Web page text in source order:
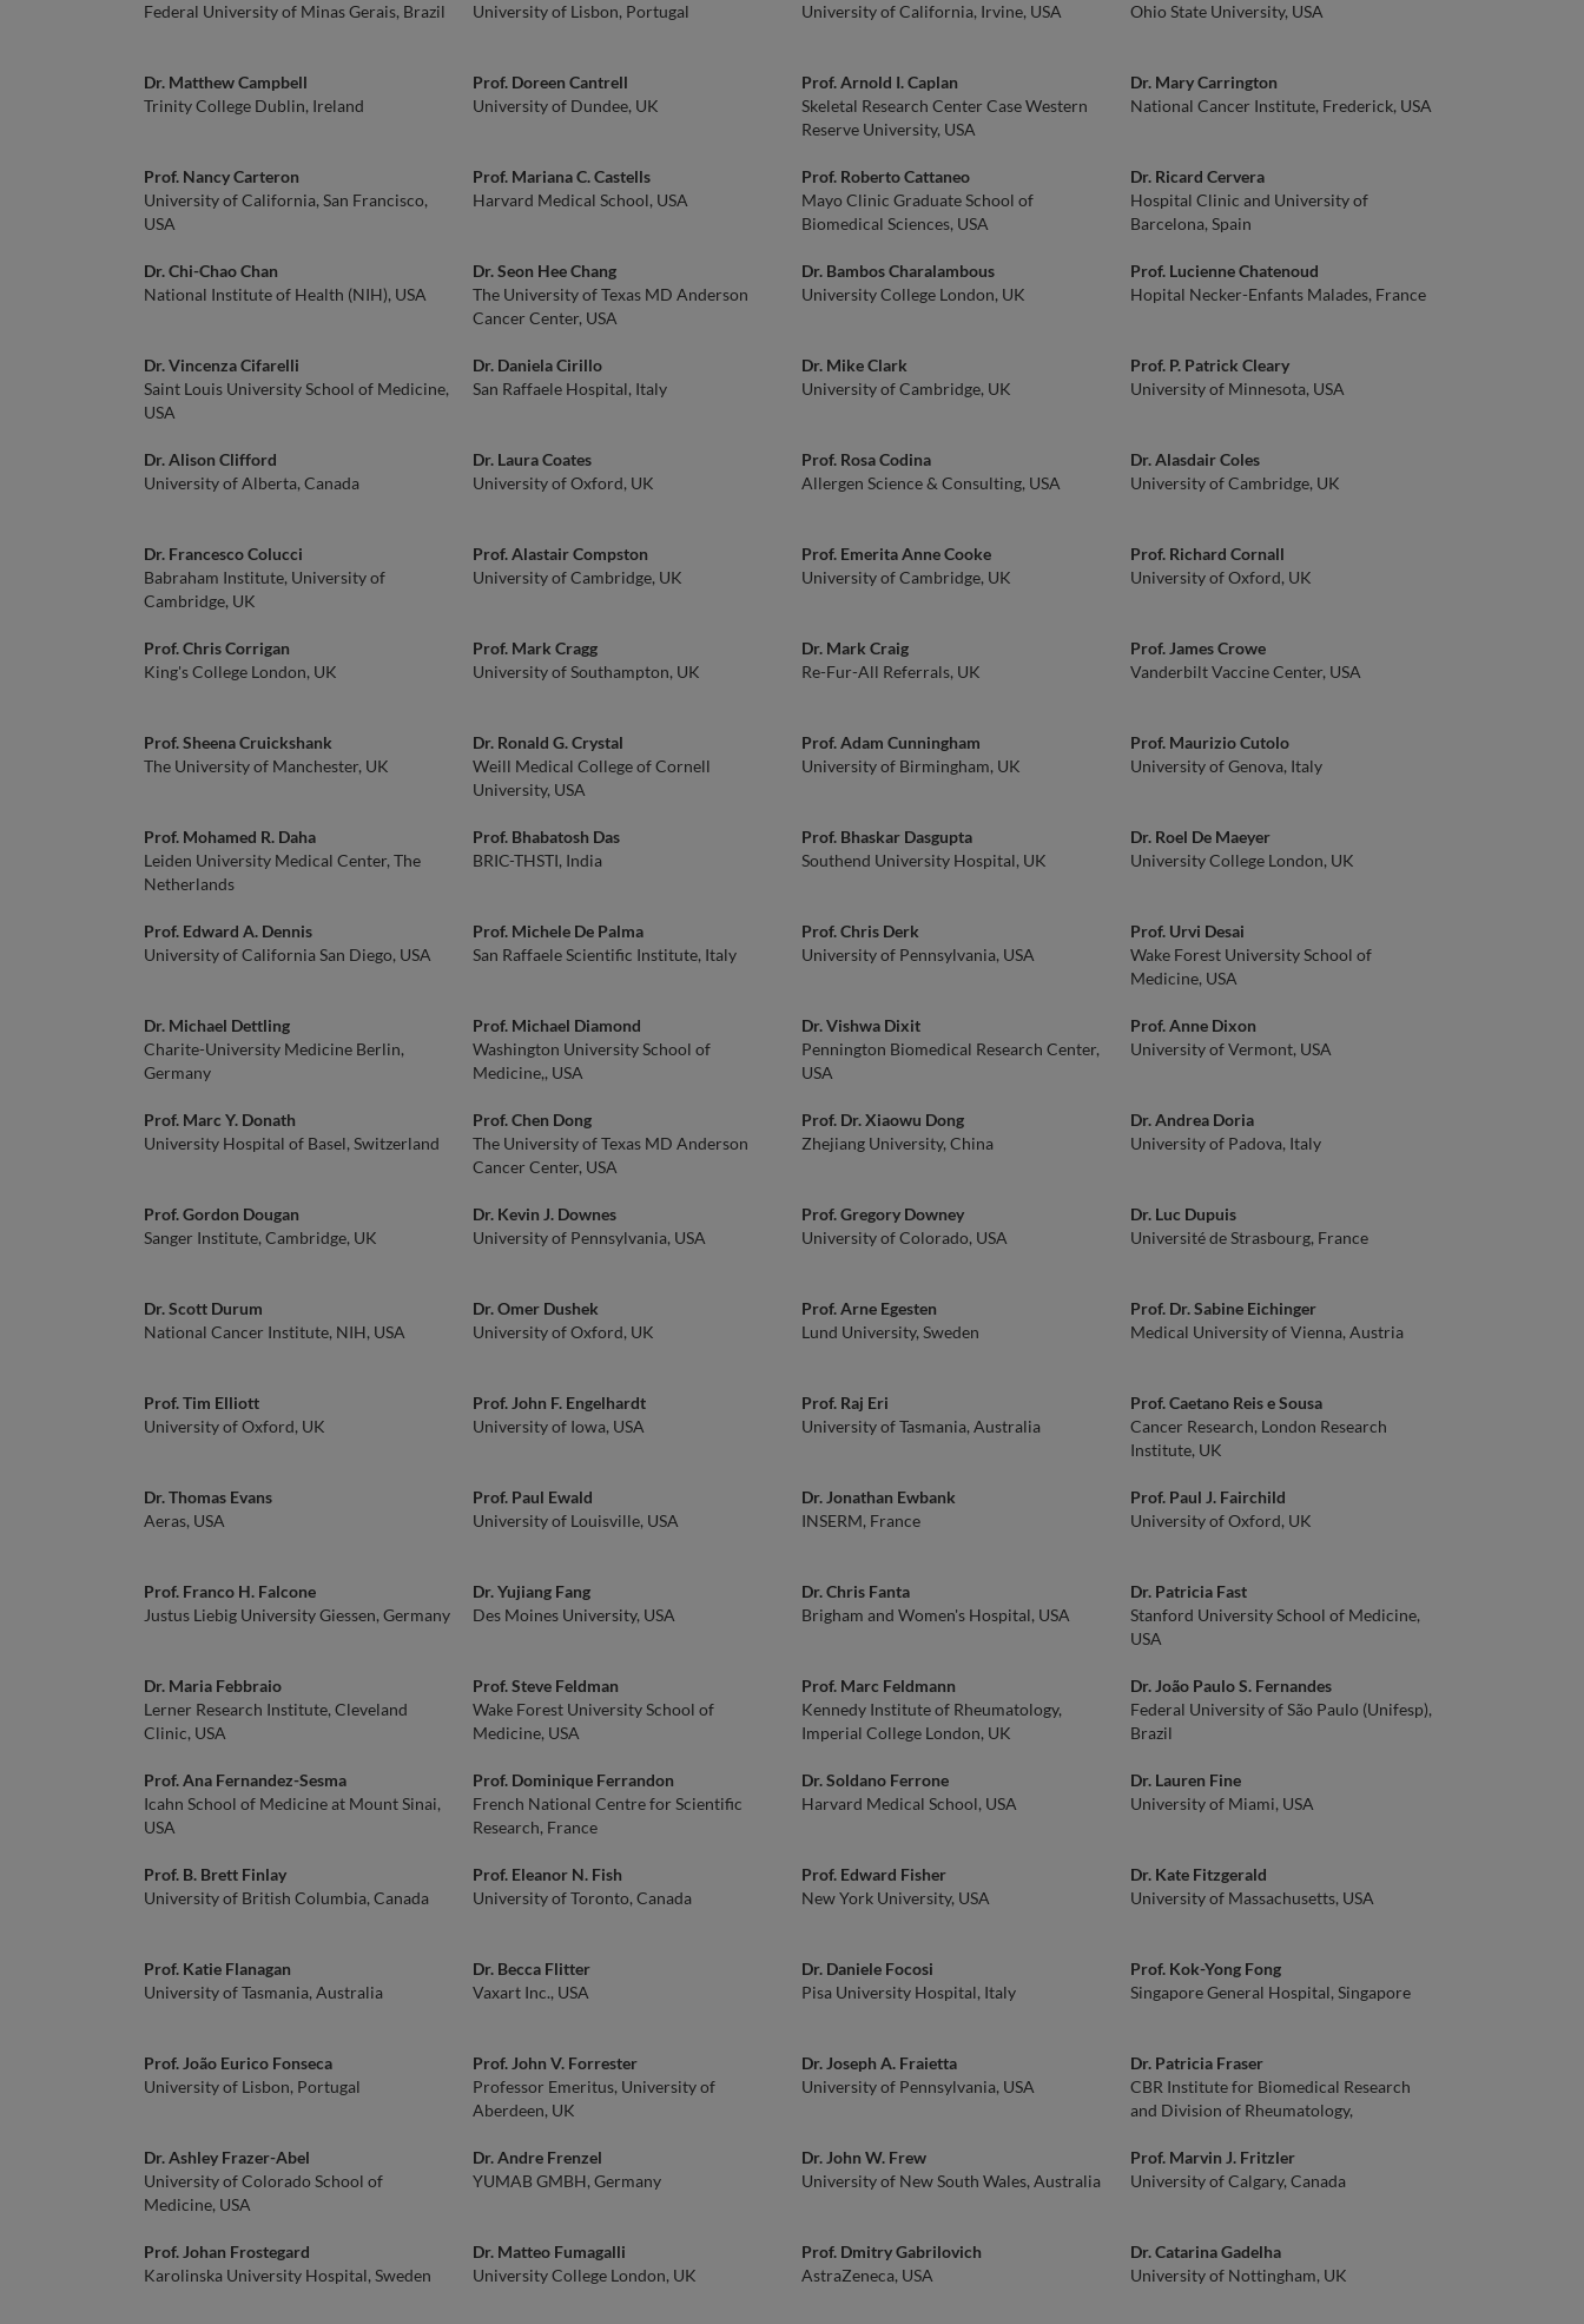
Federal University of Minas Gerais, Brazil
University of Lisbon, Portugal
University of California, Irvine, USA
Ohio State University, USA
Dr. Matthew Campbell
Trinity College Dublin, Ireland
Prof. Doreen Cantrell
University of Dundee, UK
Prof. Arnold I. Caplan
Skeletal Research Center Case Western
Reserve University, USA
Dr. Mary Carrington
National Cancer Institute, Frederick, USA
Prof. Nancy Carteron
University of California, San Francisco,
USA
Prof. Mariana C. Castells
Harvard Medical School, USA
Prof. Roberto Cattaneo
Mayo Clinic Graduate School of
Biomedical Sciences, USA
Dr. Ricard Cervera
Hospital Clinic and University of
Barcelona, Spain
Dr. Chi-Chao Chan
National Institute of Health (NIH), USA
Dr. Seon Hee Chang
The University of Texas MD Anderson
Cancer Center, USA
Dr. Bambos Charalambous
University College London, UK
Prof. Lucienne Chatenoud
Hopital Necker-Enfants Malades, France
Dr. Vincenza Cifarelli
Saint Louis University School of Medicine,
USA
Dr. Daniela Cirillo
San Raffaele Hospital, Italy
Dr. Mike Clark
University of Cambridge, UK
Prof. P. Patrick Cleary
University of Minnesota, USA
Dr. Alison Clifford
University of Alberta, Canada
Dr. Laura Coates
University of Oxford, UK
Prof. Rosa Codina
Allergen Science & Consulting, USA
Dr. Alasdair Coles
University of Cambridge, UK
Dr. Francesco Colucci
Babraham Institute, University of
Cambridge, UK
Prof. Alastair Compston
University of Cambridge, UK
Prof. Emerita Anne Cooke
University of Cambridge, UK
Prof. Richard Cornall
University of Oxford, UK
Prof. Chris Corrigan
King's College London, UK
Prof. Mark Cragg
University of Southampton, UK
Dr. Mark Craig
Re-Fur-All Referrals, UK
Prof. James Crowe
Vanderbilt Vaccine Center, USA
Prof. Sheena Cruickshank
The University of Manchester, UK
Dr. Ronald G. Crystal
Weill Medical College of Cornell
University, USA
Prof. Adam Cunningham
University of Birmingham, UK
Prof. Maurizio Cutolo
University of Genova, Italy
Prof. Mohamed R. Daha
Leiden University Medical Center, The
Netherlands
Prof. Bhabatosh Das
BRIC-THSTI, India
Prof. Bhaskar Dasgupta
Southend University Hospital, UK
Dr. Roel De Maeyer
University College London, UK
Prof. Edward A. Dennis
University of California San Diego, USA
Prof. Michele De Palma
San Raffaele Scientific Institute, Italy
Prof. Chris Derk
University of Pennsylvania, USA
Prof. Urvi Desai
Wake Forest University School of
Medicine, USA
Dr. Michael Dettling
Charite-University Medicine Berlin,
Germany
Prof. Michael Diamond
Washington University School of
Medicine,, USA
Dr. Vishwa Dixit
Pennington Biomedical Research Center,
USA
Prof. Anne Dixon
University of Vermont, USA
Prof. Marc Y. Donath
University Hospital of Basel, Switzerland
Prof. Chen Dong
The University of Texas MD Anderson
Cancer Center, USA
Prof. Dr. Xiaowu Dong
Zhejiang University, China
Dr. Andrea Doria
University of Padova, Italy
Prof. Gordon Dougan
Sanger Institute, Cambridge, UK
Dr. Kevin J. Downes
University of Pennsylvania, USA
Prof. Gregory Downey
University of Colorado, USA
Dr. Luc Dupuis
Université de Strasbourg, France
Dr. Scott Durum
National Cancer Institute, NIH, USA
Dr. Omer Dushek
University of Oxford, UK
Prof. Arne Egesten
Lund University, Sweden
Prof. Dr. Sabine Eichinger
Medical University of Vienna, Austria
Prof. Tim Elliott
University of Oxford, UK
Prof. John F. Engelhardt
University of Iowa, USA
Prof. Raj Eri
University of Tasmania, Australia
Prof. Caetano Reis e Sousa
Cancer Research, London Research
Institute, UK
Dr. Thomas Evans
Aeras, USA
Prof. Paul Ewald
University of Louisville, USA
Dr. Jonathan Ewbank
INSERM, France
Prof. Paul J. Fairchild
University of Oxford, UK
Prof. Franco H. Falcone
Justus Liebig University Giessen, Germany
Dr. Yujiang Fang
Des Moines University, USA
Dr. Chris Fanta
Brigham and Women's Hospital, USA
Dr. Patricia Fast
Stanford University School of Medicine,
USA
Dr. Maria Febbraio
Lerner Research Institute, Cleveland
Clinic, USA
Prof. Steve Feldman
Wake Forest University School of
Medicine, USA
Prof. Marc Feldmann
Kennedy Institute of Rheumatology,
Imperial College London, UK
Dr. João Paulo S. Fernandes
Federal University of São Paulo (Unifesp),
Brazil
Prof. Ana Fernandez-Sesma
Icahn School of Medicine at Mount Sinai,
USA
Prof. Dominique Ferrandon
French National Centre for Scientific
Research, France
Dr. Soldano Ferrone
Harvard Medical School, USA
Dr. Lauren Fine
University of Miami, USA
Prof. B. Brett Finlay
University of British Columbia, Canada
Prof. Eleanor N. Fish
University of Toronto, Canada
Prof. Edward Fisher
New York University, USA
Dr. Kate Fitzgerald
University of Massachusetts, USA
Prof. Katie Flanagan
University of Tasmania, Australia
Dr. Becca Flitter
Vaxart Inc., USA
Dr. Daniele Focosi
Pisa University Hospital, Italy
Prof. Kok-Yong Fong
Singapore General Hospital, Singapore
Prof. João Eurico Fonseca
University of Lisbon, Portugal
Prof. John V. Forrester
Professor Emeritus, University of
Aberdeen, UK
Dr. Joseph A. Fraietta
University of Pennsylvania, USA
Dr. Patricia Fraser
CBR Institute for Biomedical Research
and Division of Rheumatology,
Women's Hospital, Associate Professor of
Medicine, Harvard Medical School, USA
Dr. Ashley Frazer-Abel
University of Colorado School of
Medicine, USA
Dr. Andre Frenzel
YUMAB GMBH, Germany
Dr. John W. Frew
University of New South Wales, Australia
Prof. Marvin J. Fritzler
University of Calgary, Canada
Prof. Johan Frostegard
Karolinska University Hospital, Sweden
Dr. Matteo Fumagalli
University College London, UK
Prof. Dmitry Gabrilovich
AstraZeneca, USA
Dr. Catarina Gadelha
University of Nottingham, UK